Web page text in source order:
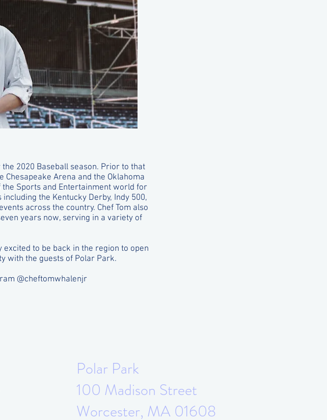
the 2020 Baseball season. Prior to that
Chesapeake Arena and the Oklahoma
the Sports and Entertainment world for
the Kentucky Derby, Indy 500,
across the country. Chef Tom also
years now, serving in a variety of
excited to be back in the region to open
with the guests of Polar Park.
@cheftomwhalenjr
Polar Park
100 Madison Street
Worcester, MA 01608